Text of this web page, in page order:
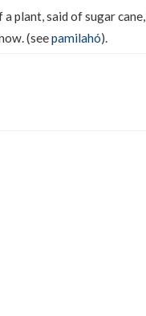
plant, said of sugar cane,
(seepamilahó).